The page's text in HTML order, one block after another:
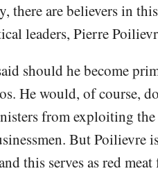
there are believers in
leaders, Pierre
should he become
He would, of course,
from exploiting
But Poilievre
this serves as red